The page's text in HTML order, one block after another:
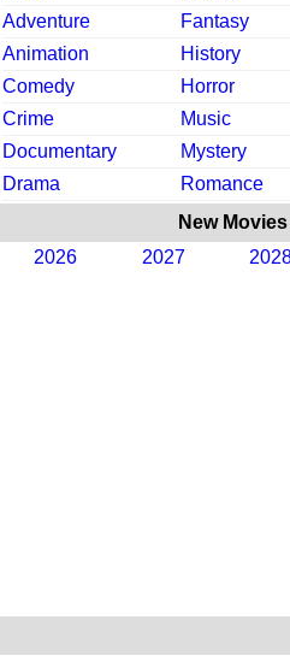
Adventure
Fantasy
Animation
History
Comedy
Horror
Crime
Music
Documentary
Mystery
Drama
Romance
New
2026
2027